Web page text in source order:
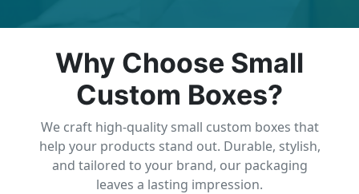
Why Choose Small
Custom Boxes?
We craft high-quality small custom boxes that
help your products stand out. Durable, stylish,
and tailored to your brand, our packaging
leaves a lasting impression.